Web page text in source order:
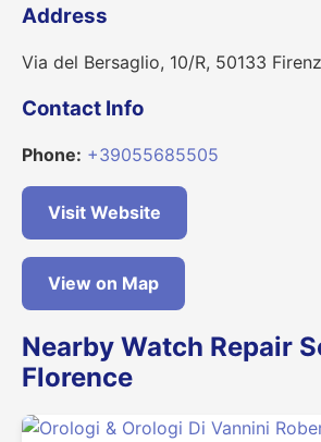
Address
Via del Bersaglio, 10/R, 50133
Contact Info
Phone: +39055685505
Visit Website
View on Map
Nearby Watch Repair
Florence